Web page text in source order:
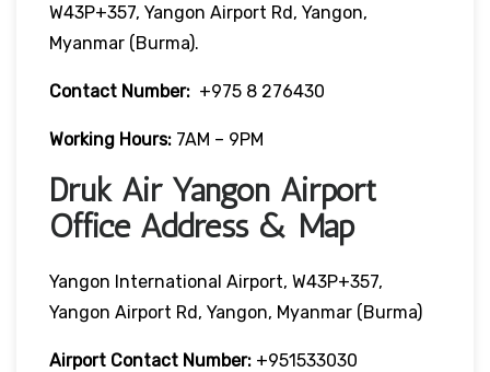
W43P+357, Yangon Airport Rd, Yangon,
Myanmar (Burma).
Contact Number: +975 8 276430
Working Hours: 7AM – 9PM
Druk Air Yangon Airport
Office Address & Map
Yangon International Airport, W43P+357,
Yangon Airport Rd, Yangon, Myanmar (Burma)
Airport Contact Number: +951533030